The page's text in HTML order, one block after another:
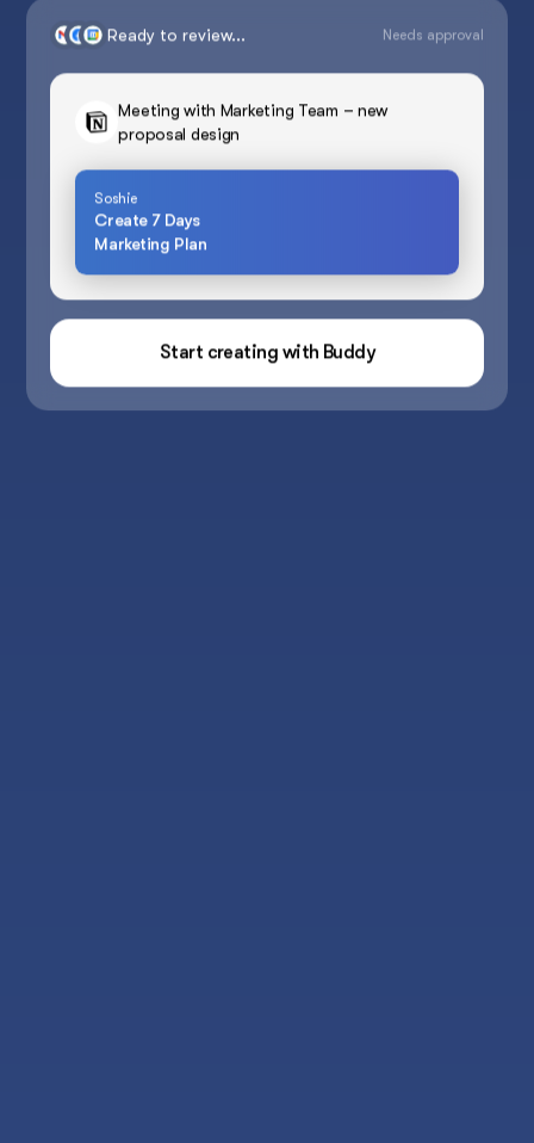
Ready to review... Needs approval
Meeting with Marketing Team – new
proposal design
Soshie
Create 7 Days
Marketing Plan
Start creating with Buddy